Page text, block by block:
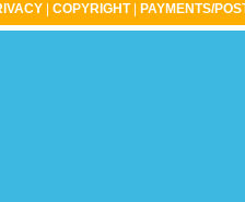
COPYRIGHT PAYMENTS/